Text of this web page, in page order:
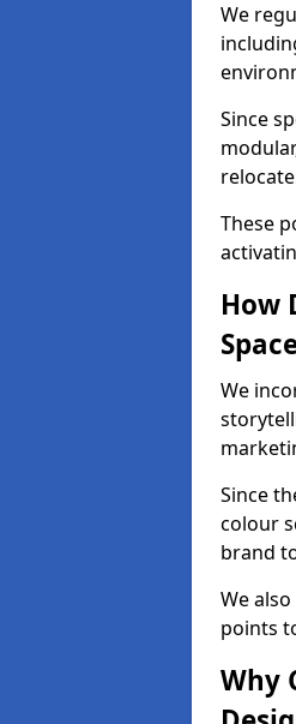
We
Since
These
How
We
Since
colour
brand
We
points
Why